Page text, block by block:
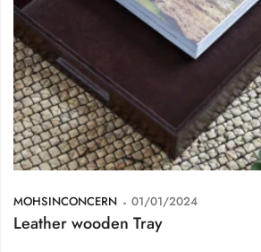
MOHSINCONCERN 01/01/2024
Leather wooden Tray